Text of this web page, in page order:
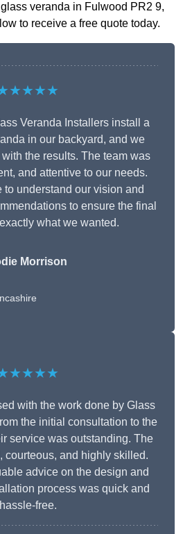
veranda in Fulwood PR2 9,
to receive a free quote today.
Veranda Installers install a
in our backyard, and we
the results. The team was
and attentive to our needs.
to understand our vision and
to ensure the final
what we wanted.
Morrison
with the work done by Glass
the initial consultation to the
service was outstanding. The
courteous, and highly skilled.
advice on the design and
process was quick and
hassle-free.